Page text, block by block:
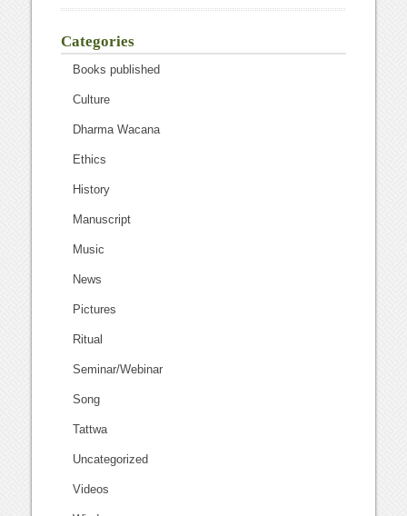
Categories
Books published
Culture
Dharma Wacana
Ethics
History
Manuscript
Music
News
Pictures
Ritual
Seminar/Webinar
Song
Tattwa
Uncategorized
Videos